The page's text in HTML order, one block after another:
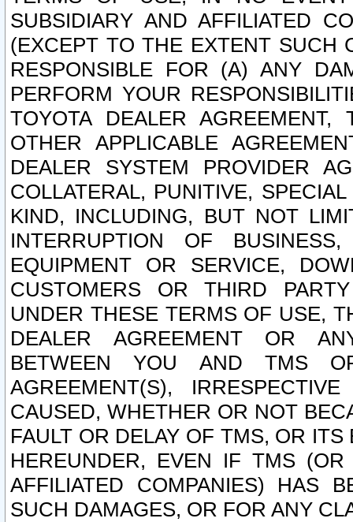
SUBSIDIARY AND AFFILIATED
(EXCEPT TO THE EXTENT SUCH
RESPONSIBLE FOR (A) ANY
PERFORM YOUR
TOYOTA DEALER
OTHER APPLICABLE
DEALER SYSTEM PROVIDER
COLLATERAL, PUNITIVE,
KIND, INCLUDING, BUT NOT
INTERRUPTION OF
EQUIPMENT OR SERVICE,
CUSTOMERS OR THIRD
UNDER THESE TERMS OF USE,
DEALER AGREEMENT OR
BETWEEN YOU AND TMS
AGREEMENT(S),
CAUSED, WHETHER OR NOT
FAULT OR DELAY OF TMS, OR
HEREUNDER, EVEN IF TMS
AFFILIATED COMPANIES) HAS
SUCH DAMAGES, OR FOR ANY